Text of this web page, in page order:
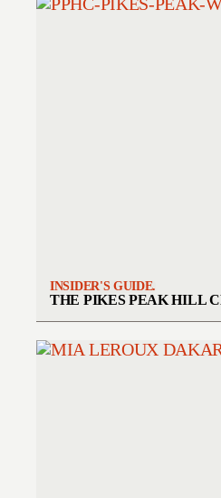
INSIDER'S GUIDE.
THE PIKES PEAK HILL